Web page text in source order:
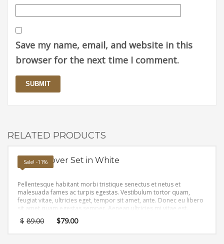
Save my name, email, and website in this
browser for the next time I comment.
RELATED PRODUCTS
Sale! -11%
Duvet Cover Set in White
Pellentesque habitant morbi tristique senectus et netus et
malesuada fames ac turpis egestas. Vestibulum tortor quam,
feugiat vitae, ultricies eget, tempor sit amet, ante. Donec eu libero
sit amet quam egestas semper. Aenean ultricies mi vitae est.
Mauris placerat eleifend leo.
$ 89.00 $79.00